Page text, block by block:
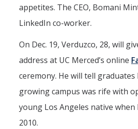
appetites. The CEO, Bomani
LinkedIn co-worker.
On Dec. 19, Verduzco, 28, will
address at UC Merced’s online
ceremony. He will tell
growing campus was rife with
young Los Angeles native
2010.